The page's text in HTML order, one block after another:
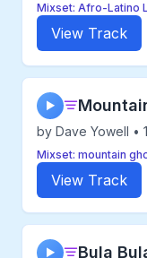
Mixset: Afro-Latino
View Track
▶
by Dave Yowell •
Mixset: mountain
View Track
▶ Bula